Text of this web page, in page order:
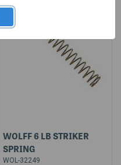
WOLFF 6 LB STRIKER
SPRING
WOL-32249